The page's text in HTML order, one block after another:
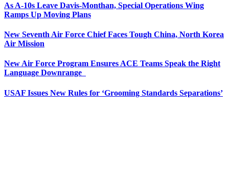
As A-10s Leave Davis-Monthan, Special Operations Wing
Ramps Up Moving Plans
New Seventh Air Force Chief Faces Tough China, North Korea
Air Mission
New Air Force Program Ensures ACE Teams Speak the Right
Language Downrange
USAF Issues New Rules for ‘Grooming Standards Separations’